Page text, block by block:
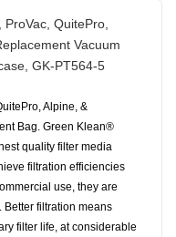
QuitePro,
Vacuum
GK-PT564-5
Alpine, &
Bag. Green Klean®
quality filter media
filtration efficiencies
use, they are
Better filtration means
filter life, at considerable